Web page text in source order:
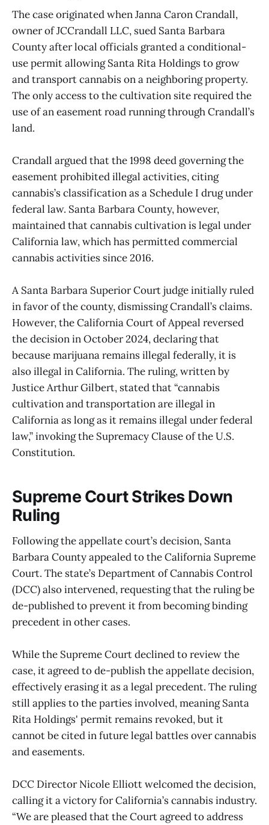
The case originated when Janna Caron Crandall,
owner of JCCrandall LLC, sued Santa Barbara
County after local officials granted a conditional-
use permit allowing Santa Rita Holdings to grow
and transport cannabis on a neighboring property.
The only access to the cultivation site required the
use of an easement road running through Crandall’s
land.
Crandall argued that the 1998 deed governing the
easement prohibited illegal activities, citing
cannabis’s classification as a Schedule I drug under
federal law. Santa Barbara County, however,
maintained that cannabis cultivation is legal under
California law, which has permitted commercial
cannabis activities since 2016.
A Santa Barbara Superior Court judge initially ruled
in favor of the county, dismissing Crandall’s claims.
However, the California Court of Appeal reversed
the decision in October 2024, declaring that
because marijuana remains illegal federally, it is
also illegal in California. The ruling, written by
Justice Arthur Gilbert, stated that “cannabis
cultivation and transportation are illegal in
California as long as it remains illegal under federal
law,” invoking the Supremacy Clause of the U.S.
Constitution.
Supreme Court Strikes Down
Ruling
Following the appellate court’s decision, Santa
Barbara County appealed to the California Supreme
Court. The state’s Department of Cannabis Control
(DCC) also intervened, requesting that the ruling be
de-published to prevent it from becoming binding
precedent in other cases.
While the Supreme Court declined to review the
case, it agreed to de-publish the appellate decision,
effectively erasing it as a legal precedent. The ruling
still applies to the parties involved, meaning Santa
Rita Holdings' permit remains revoked, but it
cannot be cited in future legal battles over cannabis
and easements.
DCC Director Nicole Elliott welcomed the decision,
calling it a victory for California’s cannabis industry.
“We are pleased that the Court agreed to address